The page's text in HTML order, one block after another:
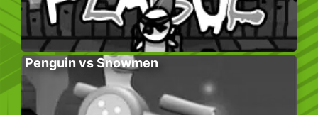
Penguin vs Snowmen